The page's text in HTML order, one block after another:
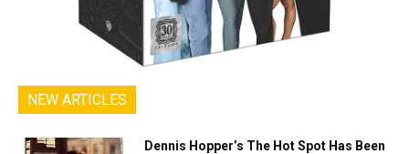
NEW ARTICLES
Dennis Hopper’s The Hot Spot Has Been